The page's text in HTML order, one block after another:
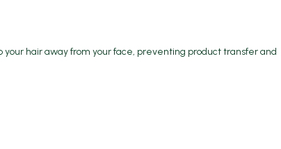
your hair away from your face, preventing product transfer and